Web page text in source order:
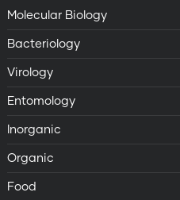
Molecular Biology
Bacteriology
Virology
Entomology
Inorganic
Organic
Food